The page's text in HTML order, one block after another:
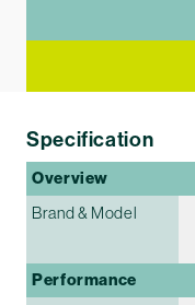
Specification
Overview
Brand & Model
Performance